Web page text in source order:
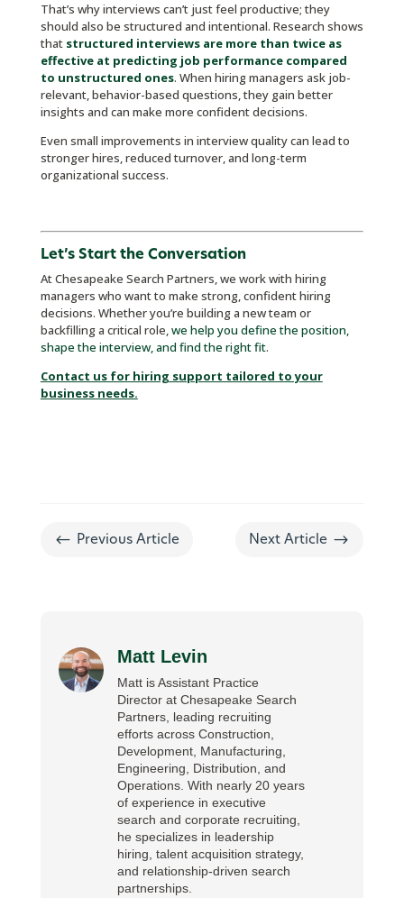
That’s why interviews can’t just feel productive; they
should also be structured and intentional. Research shows
that structured interviews are more than twice as
effective at predicting job performance compared
to unstructured ones. When hiring managers ask job-
relevant, behavior-based questions, they gain better
insights and can make more confident decisions.
Even small improvements in interview quality can lead to
stronger hires, reduced turnover, and long-term
organizational success.
Let’s Start the Conversation
At Chesapeake Search Partners, we work with hiring
managers who want to make strong, confident hiring
decisions. Whether you’re building a new team or
backfilling a critical role,we help you define the position,
shape the interview, and find the right fit.
Contact us for hiring support tailored to your
business needs.
# Previous Article Next Article $
Matt Levin
Matt is Assistant Practice
Director at Chesapeake Search
Partners, leading recruiting
efforts across Construction,
Development, Manufacturing,
Engineering, Distribution, and
Operations. With nearly 20 years
of experience in executive
search and corporate recruiting,
he specializes in leadership
hiring, talent acquisition strategy,
and relationship-driven search
partnerships.